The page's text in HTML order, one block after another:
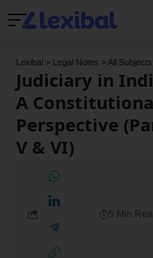
Lexibal > Legal Notes > All Subjects
Judiciary in
A
Perspective
V & VI)
5 Min